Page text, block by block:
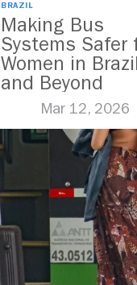
BRAZIL
Making Bus
Systems Safer
Women in
and Beyond
Mar 12, 2026